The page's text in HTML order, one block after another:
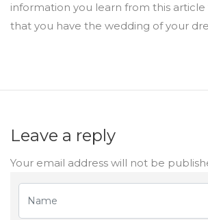
information you learn from this
that you have the wedding of your
Leave a reply
Your email address will not be